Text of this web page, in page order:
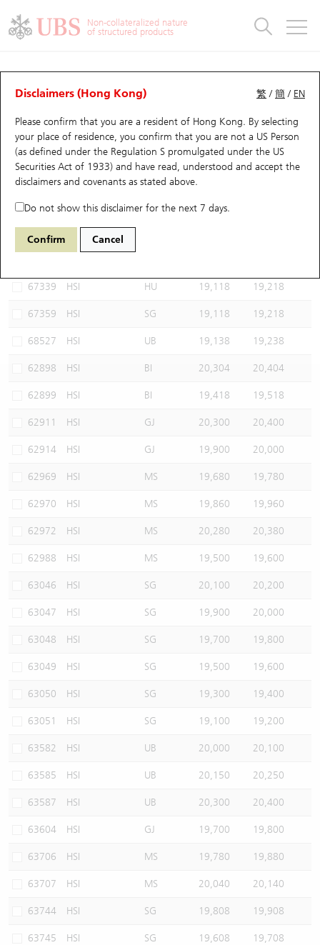
Non-collateralized nature
of structured products
繁 /簡 / EN
Disclaimers (Hong Kong)
Please confirm that you are a resident of Hong Kong. By selecting
your place of residence, you confirm that you are not a US Person
(as defined under the Regulation S promulgated under the US
Securities Act of 1933) and have read, understood and accept the
disclaimers and covenants as stated above.
Do not show this disclaimer for the next 7 days.
Confirm Cancel
CBBCs Analyzer
Performance Outstanding Quantity Comparison
64761 UB Bull HSI Hang Seng Index
Select CBBCs to compare *You can select up to
67339 HSI HU 19,118 19,218
67359 HSI SG 19,118 19,218
68527 HSI UB 19,138 19,238
62898 HSI BI 20,304 20,404
62899 HSI BI 19,418 19,518
62911 HSI GJ 20,300 20,400
62914 HSI GJ 19,900 20,000
62969 HSI MS 19,680 19,780
62970 HSI MS 19,860 19,960
62972 HSI MS 20,280 20,380
62988 HSI MS 19,500 19,600
63046 HSI SG 20,100 20,200
63047 HSI SG 19,900 20,000
63048 HSI SG 19,700 19,800
63049 HSI SG 19,500 19,600
63050 HSI SG 19,300 19,400
63051 HSI SG 19,100 19,200
63582 HSI UB 20,000 20,100
63585 HSI UB 20,150 20,250
63587 HSI UB 20,300 20,400
63604 HSI GJ 19,700 19,800
63706 HSI MS 19,780 19,880
63707 HSI MS 20,040 20,140
63744 HSI SG 19,808 19,908
63745 HSI SG 19,608 19,708
Warrants
UBS Warrants List
New UBS Warrants
Expiring UBS Warrants
Warrants Analyzer
Warrants Newsletter
Warrants Documents & Announcements
Warrants Analyzer
Outstanding Quantity
Comparison
CBBCs
CBBCs Quick Search
CBBCs Search
CBBCs Outstanding Distribution
New UBS CBBCs
CBBCs Settlement Price
CBBCs Analyzer
CBBCs Documents & Announcements
CBBCs Documents & Announcements (Credit Suisse)
CBBCs Analyzer
Outstanding Quantity
Comparison
Warrants & CBBCs Statistics
Top10 Gainers / Losers
Top10 Turnover Distribution
10 Days Turnover
Outstanding Quantity
Market Statistics
Underlying Analyzer
Top 20 Active Stocks
HSI Constituent Stocks
HSTECH Constituent Stocks
A Shares ETFs Premium
AH Shares Comparison
ADR
Closing Auction Session
Stock Connect Money Flow
Holdings
Show All
Education